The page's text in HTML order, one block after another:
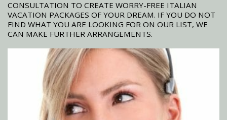
CONSULTATION TO CREATE WORRY-FREE ITALIAN
VACATION PACKAGES OF YOUR DREAM. IF YOU DO NOT
FIND WHAT YOU ARE LOOKING FOR ON OUR LIST, WE
CAN MAKE FURTHER ARRANGEMENTS.